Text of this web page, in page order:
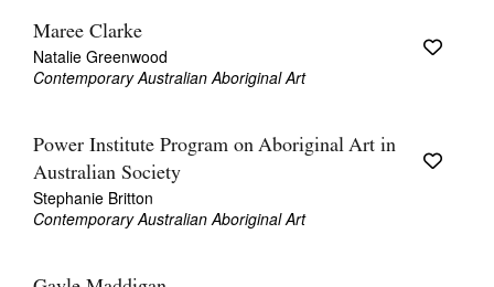
Maree Clarke
Natalie Greenwood
Contemporary Australian Aboriginal Art
Power Institute Program on Aboriginal Art in
Australian Society
Stephanie Britton
Contemporary Australian Aboriginal Art